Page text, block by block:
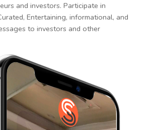
and investors. Participate in
Entertaining, informational, and
to investors and other